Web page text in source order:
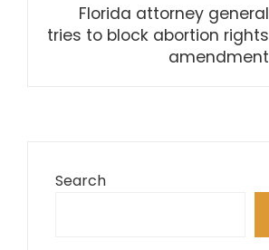
Florida attorney general
tries to block abortion rights
amendment
Search